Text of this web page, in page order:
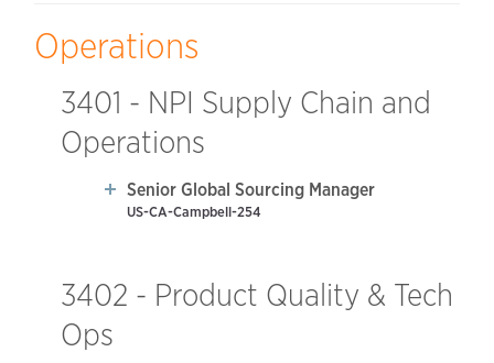
Operations
3401 - NPI Supply Chain and
Operations
Senior Global Sourcing Manager
US-CA-Campbell-254
3402 - Product Quality & Tech
Ops